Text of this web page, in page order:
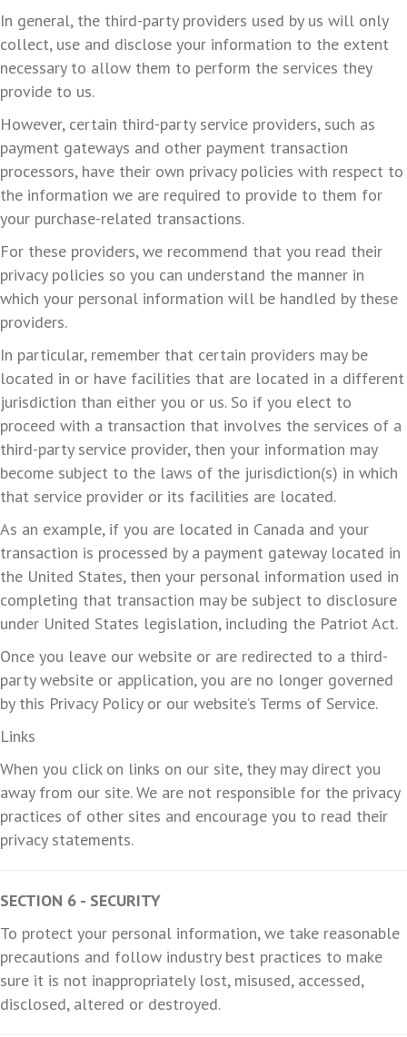
In general, the third-party providers used by us will only
collect, use and disclose your information to the extent
necessary to allow them to perform the services they
provide to us.
However, certain third-party service providers, such as
payment gateways and other payment transaction
processors, have their own privacy policies with respect to
the information we are required to provide to them for
your purchase-related transactions.
For these providers, we recommend that you read their
privacy policies so you can understand the manner in
which your personal information will be handled by these
providers.
In particular, remember that certain providers may be
located in or have facilities that are located in a different
jurisdiction than either you or us. So if you elect to
proceed with a transaction that involves the services of a
third-party service provider, then your information may
become subject to the laws of the jurisdiction(s) in which
that service provider or its facilities are located.
As an example, if you are located in Canada and your
transaction is processed by a payment gateway located in
the United States, then your personal information used in
completing that transaction may be subject to disclosure
under United States legislation, including the Patriot Act.
Once you leave our website or are redirected to a third-
party website or application, you are no longer governed
by this Privacy Policy or our website’s Terms of Service.
Links
When you click on links on our site, they may direct you
away from our site. We are not responsible for the privacy
practices of other sites and encourage you to read their
privacy statements.
SECTION 6 - SECURITY
To protect your personal information, we take reasonable
precautions and follow industry best practices to make
sure it is not inappropriately lost, misused, accessed,
disclosed, altered or destroyed.